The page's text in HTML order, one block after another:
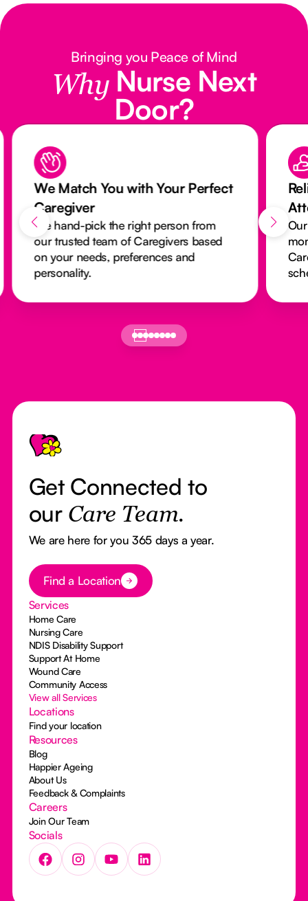
Bringing you Peace of Mind
Why Nurse Next
Door?
We Match You with Your Perfect
Caregiver
We hand-pick the right person from
our trusted team of Caregivers based
on your needs, preferences and
personality.
Footer
Get Connected to
our Care Team.
We are here for you 365 days a year.
Button Text
Find a Location
Services
Home Care
Nursing Care
NDIS Disability Support
Support At Home
Wound Care
Community Access
View all Services
Locations
Find your location
Resources
Blog
Happier Ageing
About Us
Feedback & Complaints
Careers
Join Our Team
Socials